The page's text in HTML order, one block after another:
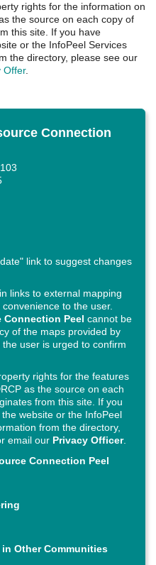
rights for the information on
the source on each copy of
this site. If you have
or the InfoPeel Services
the directory, please see our
Offer.
Connection
link to suggest changes
links to external mapping
to the user.
Connection Peel cannot be
of the maps provided by
user is urged to confirm
rights for the features
as the source on each
from this site. If you
website or the InfoPeel
from the directory,
email our Privacy Officer.
Connection Peel
Other Communities